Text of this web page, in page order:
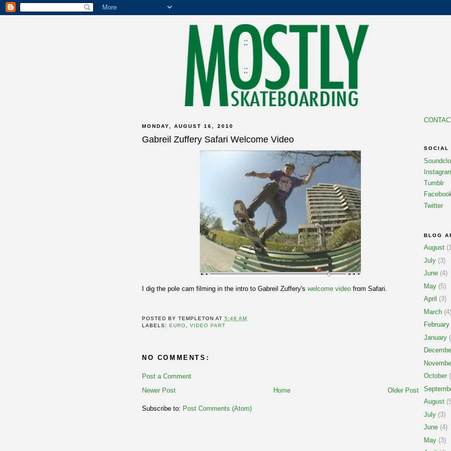
MONDAY, AUGUST 16, 2010
Gabreil Zuffery Safari Welcome Video
I dig the pole cam filming in the intro to Gabreil Zuffery's welcome video from Safari.
POSTED BYTEMPLETON AT5:48 AM
LABELS: EURO,VIDEO PART
NO COMMENTS:
Post a Comment
Newer Post
Older Post
Home
Subscribe to: Post Comments (Atom)
SOCIAL
Tumblr
Twitter
BLOG
August
July (3)
June (4)
May (5)
April (3)
March (4)
February
January
October
August
July (3)
June (4)
May (3)